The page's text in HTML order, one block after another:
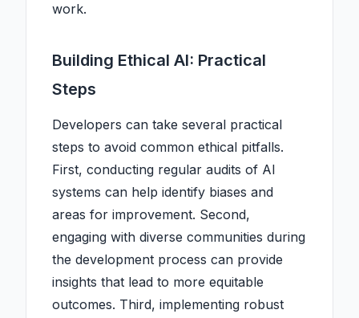
work.
Building Ethical AI: Practical
Steps
Developers can take several practical
steps to avoid common ethical pitfalls.
First, conducting regular audits of AI
systems can help identify biases and
areas for improvement. Second,
engaging with diverse communities during
the development process can provide
insights that lead to more equitable
outcomes. Third, implementing robust